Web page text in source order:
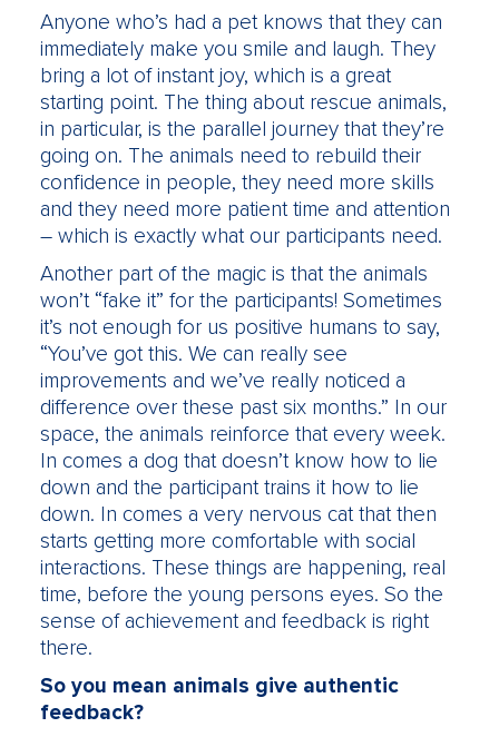
Anyone who’s had a pet knows that they can
immediately make you smile and laugh. They
bring a lot of instant joy, which is a great
starting point. The thing about rescue animals,
in particular, is the parallel journey that they’re
going on. The animals need to rebuild their
confidence in people, they need more skills
and they need more patient time and attention
– which is exactly what our participants need.
Another part of the magic is that the animals
won’t “fake it” for the participants! Sometimes
it’s not enough for us positive humans to say,
“You’ve got this. We can really see
improvements and we’ve really noticed a
difference over these past six months.” In our
space, the animals reinforce that every week.
In comes a dog that doesn’t know how to lie
down and the participant trains it how to lie
down. In comes a very nervous cat that then
starts getting more comfortable with social
interactions. These things are happening, real
time, before the young persons eyes. So the
sense of achievement and feedback is right
there.
So you mean animals give authentic
feedback?